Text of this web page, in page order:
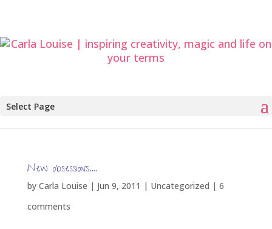
Select Page
New obsessions….
by Carla Louise | Jun 9, 2011 | Uncategorized | 6
comments